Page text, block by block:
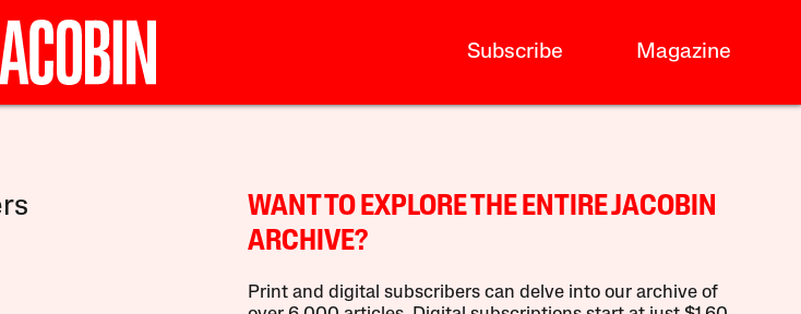
Subscribe Magazine
WANT TO EXPLORE THE ENTIRE JACOBIN
ARCHIVE?
Print and digital subscribers can delve into our archive of